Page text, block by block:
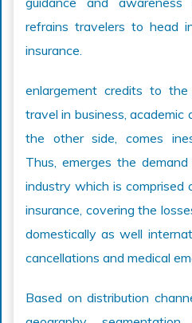
refrains travelers to head
insurance.
enlargement credits to
travel in business, academic
the other side, comes
Thus, emerges the
industry which is comprised
insurance, covering the
domestically as well
cancellations and medical
Based on distribution